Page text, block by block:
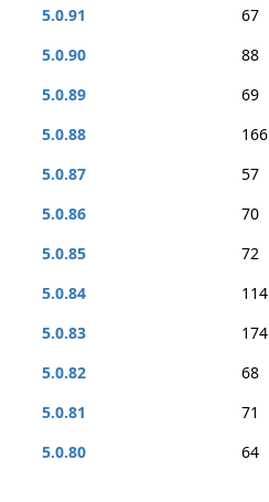
5.0.91
67
5.0.90
88
5.0.89
69
5.0.88
166
5.0.87
57
5.0.86
70
5.0.85
72
5.0.84
114
5.0.83
174
5.0.82
68
5.0.81
71
5.0.80
64